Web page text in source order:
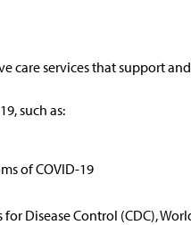
services that support
such as:
of COVID-19
Disease Control (CDC),